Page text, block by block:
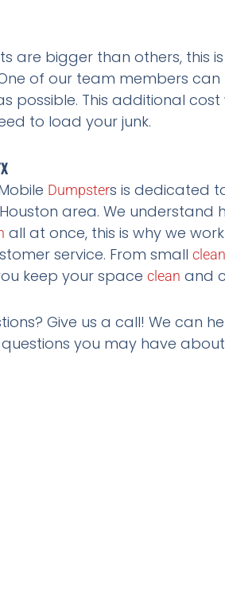
are bigger than others, this
of our team members
possible. This additional
to load your junk.
Dumpsters is dedicated
area. We
all at once, this is why we
service. From small clean
keep your space clean and
Give us a call! We can
you may have